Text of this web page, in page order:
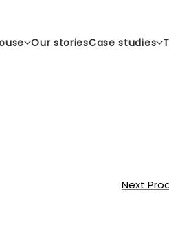
Our storiesCase studies
Next